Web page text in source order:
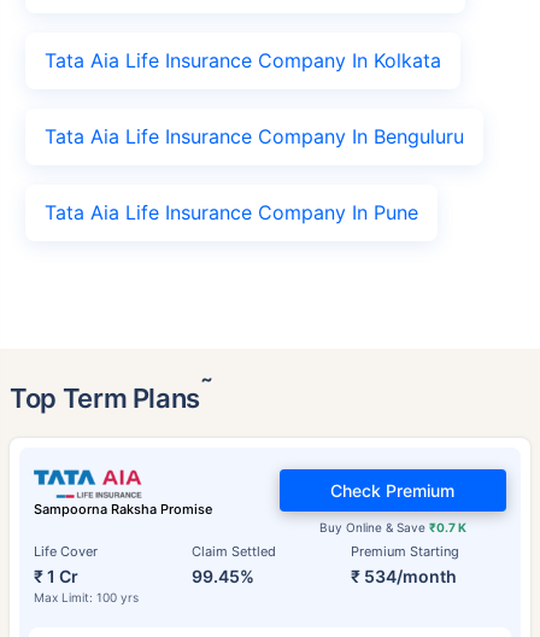
Tata Aia Life Insurance Company In Kolkata
Tata Aia Life Insurance Company In Benguluru
Tata Aia Life Insurance Company In Pune
Top Term Plans˜
Sampoorna Raksha Promise
Life Cover
₹ 1 Cr
Max Limit: 100 yrs
Claim Settled
99.45%
Premium Starting
₹ 534/month
Buy Online & Save ₹0.7 K
Check Premium